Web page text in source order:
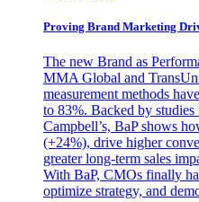
Proving Brand Marketing
The new Brand as
MMA Global and
measurement methods
to 83%. Backed by
Campbell’s, BaP shows
(+24%), drive higher
greater long-term sales
With BaP, CMOs finally
optimize strategy, and